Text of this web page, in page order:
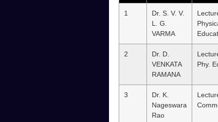
1
Dr. S. V. V.
L. G.
VARMA
2
Dr. D.
VENKATA
RAMANA
Phy.
3
Dr. K.
Nageswara
Rao